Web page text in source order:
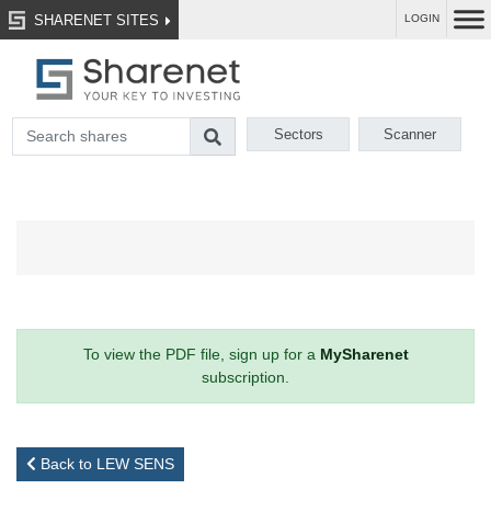
SHARENET SITES LOGIN
Sectors Scanner
To view the PDF file, sign up for a MySharenet
subscription.
Back to LEW SENS